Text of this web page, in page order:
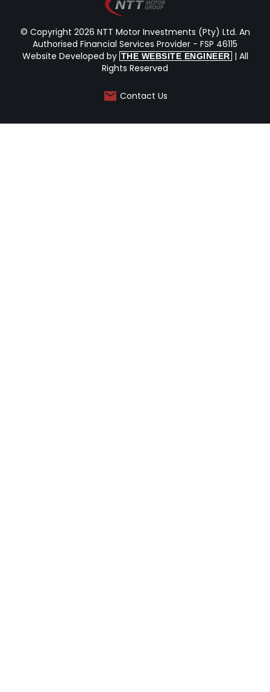
© Copyright 2026 NTT Motor Investments (Pty) Ltd. An
Authorised Financial Services Provider - FSP 46115
Website Developed by THE WEBSITE ENGINEER | All
Rights Reserved
Contact Us